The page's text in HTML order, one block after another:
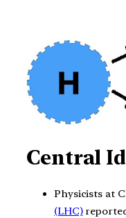
Central
Physicists at
(LHC)